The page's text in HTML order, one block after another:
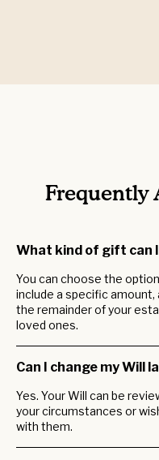
Frequently
What kind of gift can
You can choose the
include a specific
the remainder of your
loved ones.
Can I change my Will
Yes. Your Will can be
your circumstances or
with them.